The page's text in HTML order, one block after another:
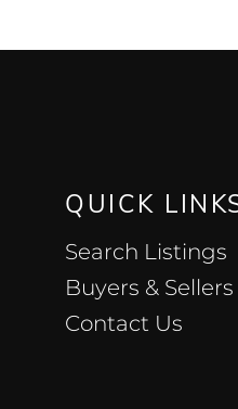
QUICK
Search Listings
Buyers & Sellers
Contact Us